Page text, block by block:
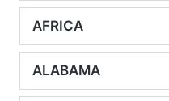
AFRICA
ALABAMA